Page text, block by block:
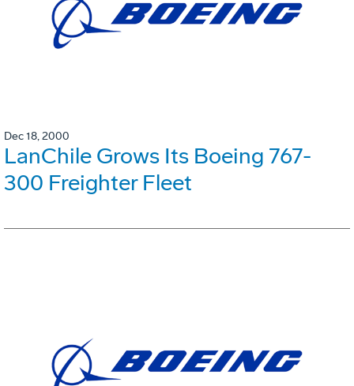
Dec 18, 2000
LanChile Grows Its Boeing 767-
300 Freighter Fleet